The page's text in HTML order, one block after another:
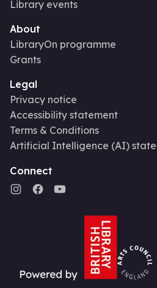
Library events
About
LibraryOn programme
Grants
Legal
Privacy notice
Accessibility statement
Terms & Conditions
Artificial Intelligence (AI)
Connect